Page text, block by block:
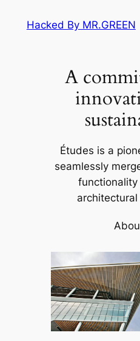
Hacked By MR.GREEN
A
Études is a
seamlessly